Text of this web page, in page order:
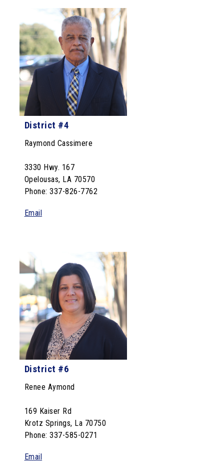
District #4
Raymond Cassimere
3330 Hwy. 167
Opelousas, LA 70570
Phone: 337-826-7762
Email
District #6
Renee Aymond
169 Kaiser Rd
Krotz Springs, La 70750
Phone: 337-585-0271
Email